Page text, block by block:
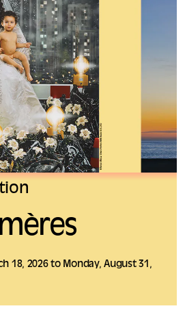
18, 2026 to Monday, August 31,